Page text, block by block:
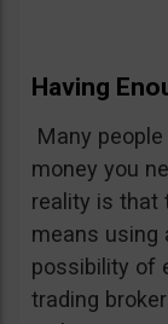
Having
Many
money you
reality is that
means using
possibility of
trading